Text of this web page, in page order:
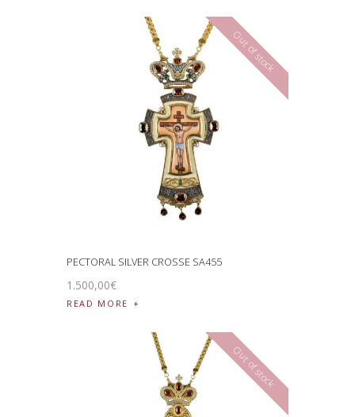
Out of stock
PECTORAL SILVER CROSSE SA455
1.500,00€
READ MORE
Out of stock